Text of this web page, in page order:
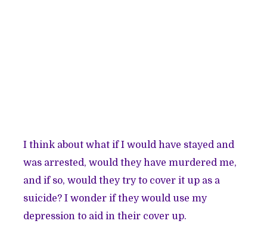
I think about what if I would have stayed and
was arrested, would they have murdered me,
and if so, would they try to cover it up as a
suicide? I wonder if they would use my
depression to aid in their cover up.